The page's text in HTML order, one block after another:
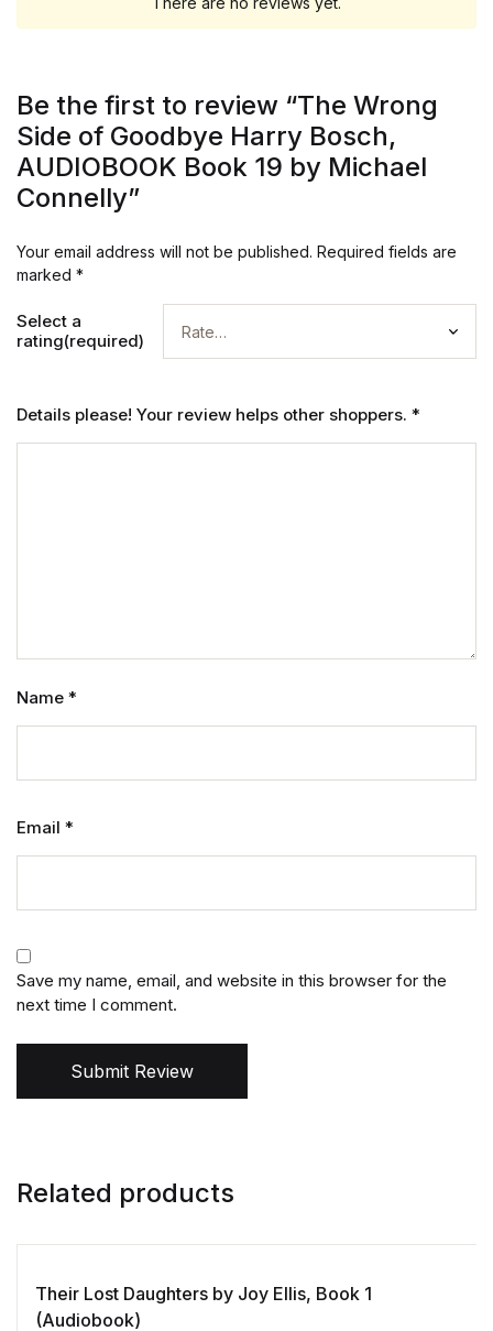
Be the first to review “The Wrong
Side of Goodbye Harry Bosch,
AUDIOBOOK Book 19 by Michael
Connelly”
Your email address will not be published. Required fields are
marked *
Select a
rating(required)
Details please! Your review helps other shoppers. *
Name *
Email *
Save my name, email, and website in this browser for the
next time I comment.
Submit Review
Related products
Their Lost Daughters by Joy Ellis, Book 1
(Audiobook)